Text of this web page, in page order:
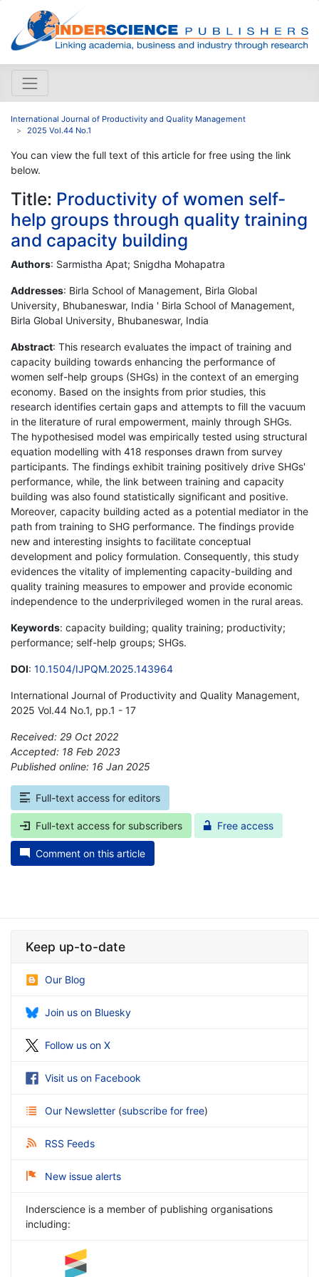
International Journal of Productivity and Quality Management
2025 Vol.44 No.1
You can view the full text of this article for free using the link
below.
Title: Productivity of women self-
help groups through quality training
and capacity building
Authors: Sarmistha Apat; Snigdha Mohapatra
Addresses: Birla School of Management, Birla Global
University, Bhubaneswar, India ' Birla School of Management,
Birla Global University, Bhubaneswar, India
Abstract: This research evaluates the impact of training and
capacity building towards enhancing the performance of
women self-help groups (SHGs) in the context of an emerging
economy. Based on the insights from prior studies, this
research identifies certain gaps and attempts to fill the vacuum
in the literature of rural empowerment, mainly through SHGs.
The hypothesised model was empirically tested using structural
equation modelling with 418 responses drawn from survey
participants. The findings exhibit training positively drive SHGs'
performance, while, the link between training and capacity
building was also found statistically significant and positive.
Moreover, capacity building acted as a potential mediator in the
path from training to SHG performance. The findings provide
new and interesting insights to facilitate conceptual
development and policy formulation. Consequently, this study
evidences the vitality of implementing capacity-building and
quality training measures to empower and provide economic
independence to the underprivileged women in the rural areas.
Keywords: capacity building; quality training; productivity;
performance; self-help groups; SHGs.
DOI: 10.1504/IJPQM.2025.143964
International Journal of Productivity and Quality Management,
2025 Vol.44 No.1, pp.1 - 17
Received: 29 Oct 2022
Accepted: 18 Feb 2023
Published online: 16 Jan 2025
Full-text access for editors
Full-text access for subscribers Free access
Comment on this article
Keep up-to-date
Our Blog
Join us on Bluesky
Follow us on X
Visit us on Facebook
Our Newsletter (subscribe for free)
RSS Feeds
New issue alerts
Inderscience is a member of publishing organisations
including: